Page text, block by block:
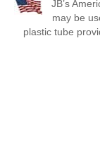
may be
plastic tube